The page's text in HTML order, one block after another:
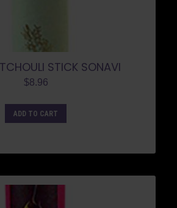
STICK SONAVI
$8.96
ADD TO CART